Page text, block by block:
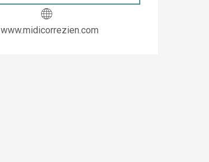
www.midicorrezien.com